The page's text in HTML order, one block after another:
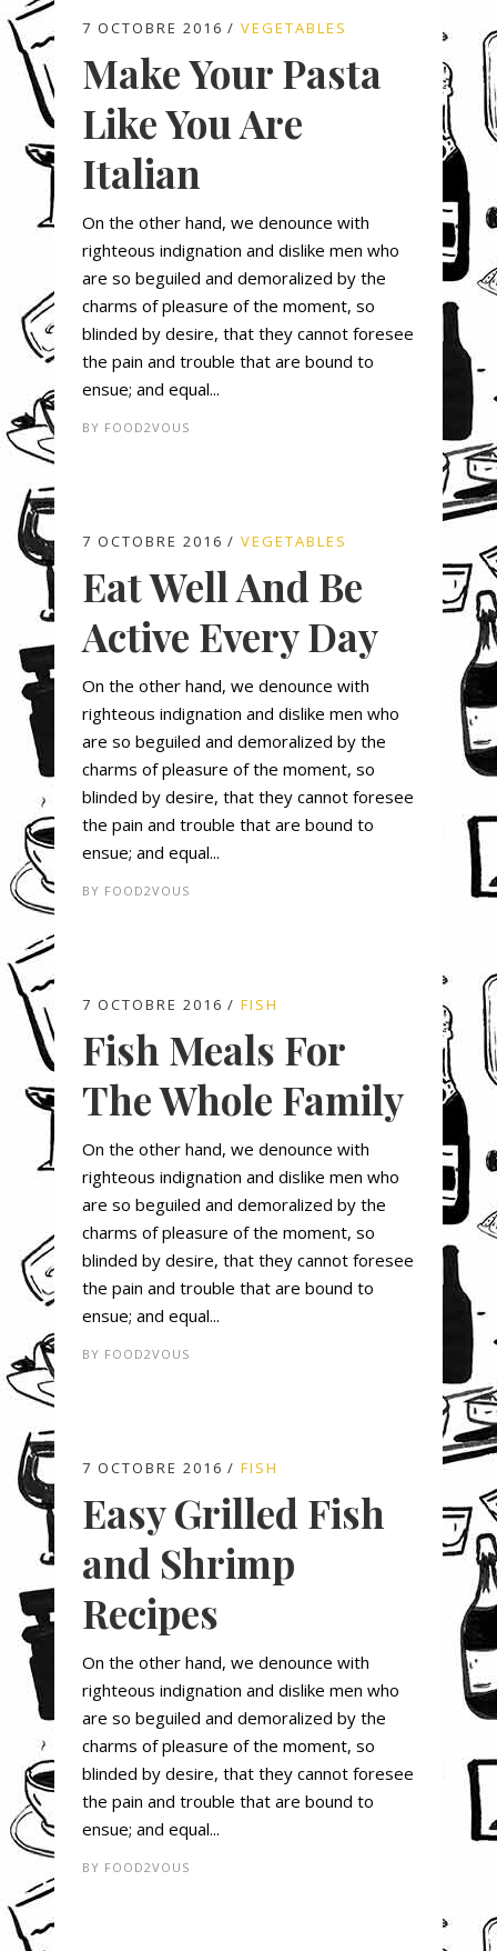
7 OCTOBRE 2016 VEGETABLES
Make Your Pasta
Like You Are
Italian
On the other hand, we denounce with
righteous indignation and dislike men who
are so beguiled and demoralized by the
charms of pleasure of the moment, so
blinded by desire, that they cannot foresee
the pain and trouble that are bound to
ensue; and equal...
BY FOOD2VOUS
7 OCTOBRE 2016 VEGETABLES
Eat Well And Be
Active Every Day
On the other hand, we denounce with
righteous indignation and dislike men who
are so beguiled and demoralized by the
charms of pleasure of the moment, so
blinded by desire, that they cannot foresee
the pain and trouble that are bound to
ensue; and equal...
BY FOOD2VOUS
7 OCTOBRE 2016 FISH
Fish Meals For
The Whole Family
On the other hand, we denounce with
righteous indignation and dislike men who
are so beguiled and demoralized by the
charms of pleasure of the moment, so
blinded by desire, that they cannot foresee
the pain and trouble that are bound to
ensue; and equal...
BY FOOD2VOUS
7 OCTOBRE 2016 FISH
Easy Grilled Fish
and Shrimp
Recipes
On the other hand, we denounce with
righteous indignation and dislike men who
are so beguiled and demoralized by the
charms of pleasure of the moment, so
blinded by desire, that they cannot foresee
the pain and trouble that are bound to
ensue; and equal...
BY FOOD2VOUS